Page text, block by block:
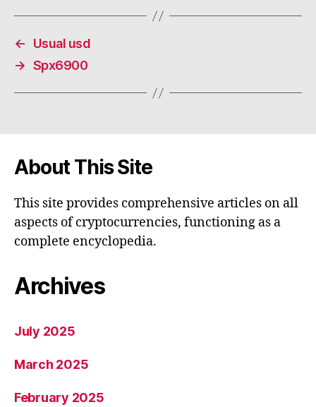
←
Usual usd
→ Spx6900
About This Site
This site provides comprehensive articles on all
aspects of cryptocurrencies, functioning as a
complete encyclopedia.
Archives
July 2025
March 2025
February 2025